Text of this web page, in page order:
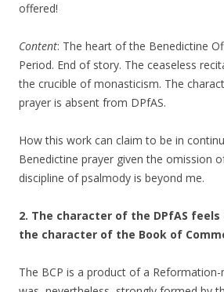
offered!
Content: The heart of the Benedictine
Period. End of story. The ceaseless
the crucible of monasticism. The
prayer is absent from DPfAS.
How this work can claim to be in
Benedictine prayer given the omission
discipline of psalmody is beyond me.
2. The character of the DPfAS
the character of the Book of
The BCP is a product of a